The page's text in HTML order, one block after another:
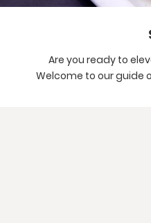
Are you ready to
Welcome to our guide